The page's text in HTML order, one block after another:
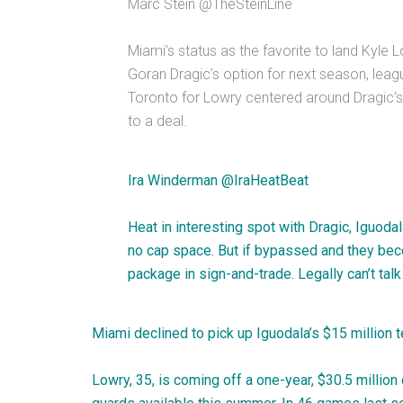
Marc Stein @ TheSteinLine
Miami’s status as the favorite to land Kyle
Goran Dragic’s option for next season,
Toronto for Lowry centered around
to a deal.
Ira Winderman @IraHeatBeat
Heat in interesting spot with Dragic,
no cap space. But if bypassed and they
package in sign-and-trade. Legally can’t
Miami declined to pick up Iguodala’s $15 million
Lowry, 35, is coming off a one-year, $30.5